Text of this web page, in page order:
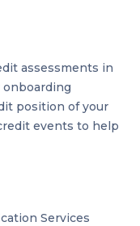
assessments in
position of your
events to help
Services